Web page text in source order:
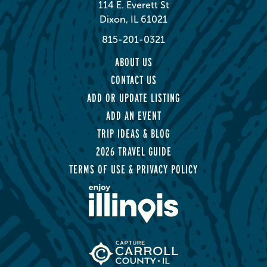
114 E. Everett St
Dixon, IL 61021
815-201-0321
ABOUT US
CONTACT US
ADD OR UPDATE LISTING
ADD AN EVENT
TRIP IDEAS & BLOG
2026 TRAVEL GUIDE
TERMS OF USE & PRIVACY POLICY